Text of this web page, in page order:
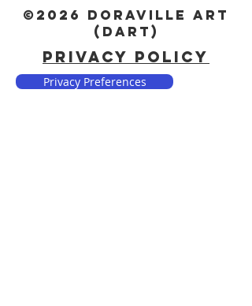
©2026 DORAVILLE ART
(DART)
PRIVACY POLICY
Privacy Preferences